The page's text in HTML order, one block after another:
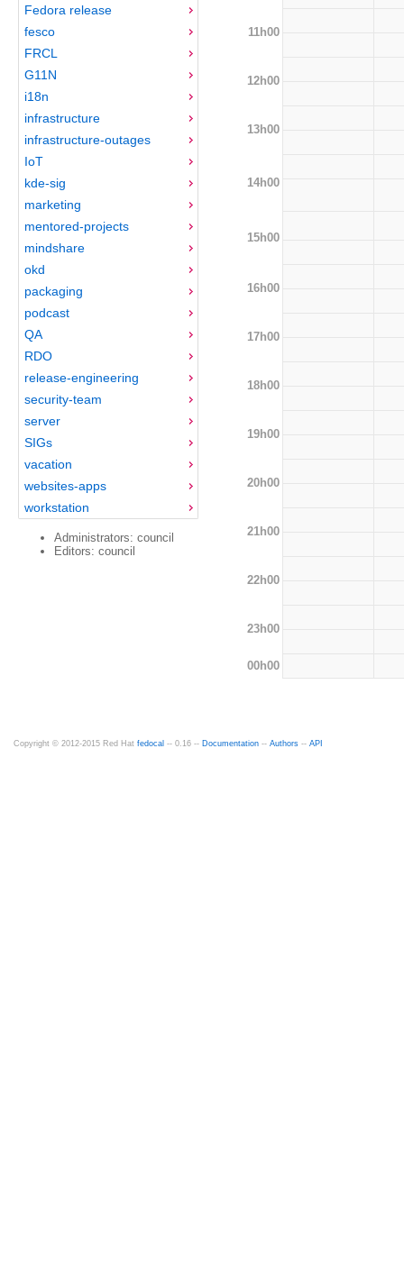
Fedora release
fesco
FRCL
G11N
i18n
infrastructure
infrastructure-outages
IoT
kde-sig
marketing
mentored-projects
mindshare
okd
packaging
podcast
QA
RDO
release-engineering
security-team
server
SIGs
vacation
websites-apps
workstation
Administrators: council
Editors: council
11h00
12h00
13h00
14h00
15h00
16h00
17h00
18h00
19h00
20h00
21h00
22h00
23h00
00h00
Copyright © 2012-2015 Red Hat fedocal -- 0.16 -- Documentation -- Authors -- API